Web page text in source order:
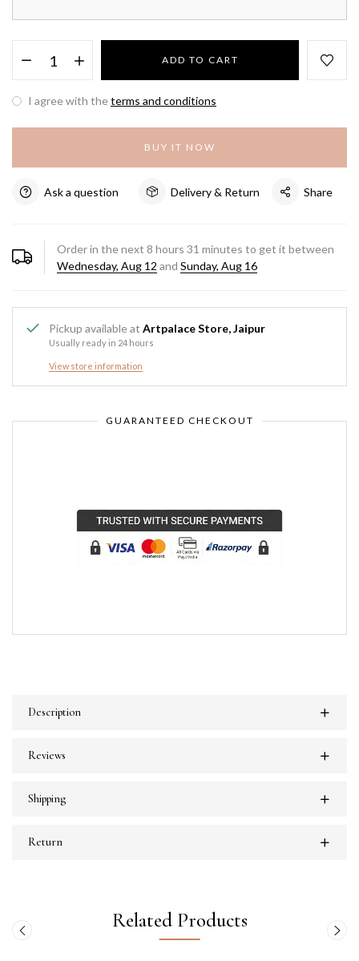
ADD TO CART
I agree with theterms and conditions
BUY IT NOW
Ask a question Delivery & Return Share
Order in the next 8 hours 31 minutes to get it between
Wednesday, Aug 12 and Sunday, Aug 16
Pickup available at Artpalace Store, Jaipur
Usually ready in 24 hours
View store information
GUARANTEED CHECKOUT
Description
Reviews
Shipping
Return
Related Products